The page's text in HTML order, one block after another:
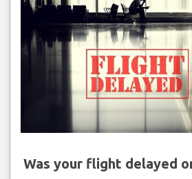
Was your flight delayed